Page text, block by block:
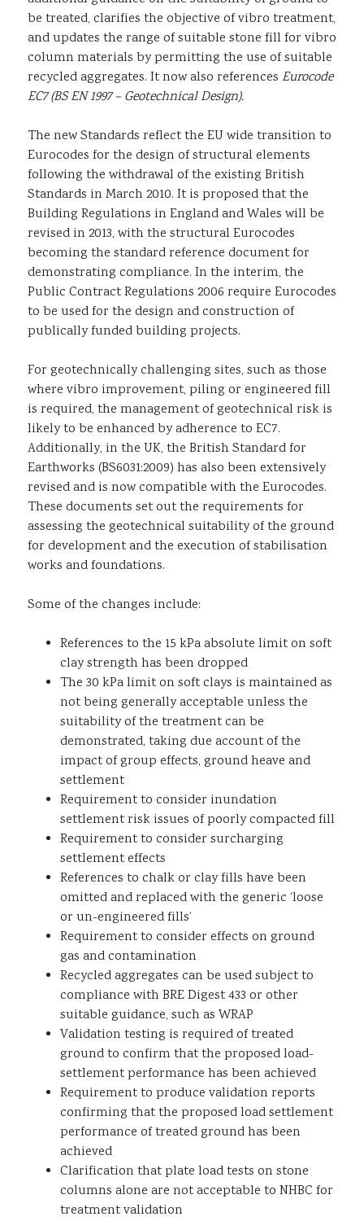
be treated, clarifies the objective of vibro treatment,
and updates the range of suitable stone fill for vibro
column materials by permitting the use of suitable
recycled aggregates. It now also references Eurocode
EC7 (BS EN 1997 – Geotechnical Design).
The new Standards reflect the EU wide transition to
Eurocodes for the design of structural elements
following the withdrawal of the existing British
Standards in March 2010. It is proposed that the
Building Regulations in England and Wales will be
revised in 2013, with the structural Eurocodes
becoming the standard reference document for
demonstrating compliance. In the interim, the
Public Contract Regulations 2006 require Eurocodes
to be used for the design and construction of
publically funded building projects.
For geotechnically challenging sites, such as those
where vibro improvement, piling or engineered fill
is required, the management of geotechnical risk is
likely to be enhanced by adherence to EC7.
Additionally, in the UK, the British Standard for
Earthworks (BS6031:2009) has also been extensively
revised and is now compatible with the Eurocodes.
These documents set out the requirements for
assessing the geotechnical suitability of the ground
for development and the execution of stabilisation
works and foundations.
Some of the changes include:
References to the 15 kPa absolute limit on soft
clay strength has been dropped
The 30 kPa limit on soft clays is maintained as
not being generally acceptable unless the
suitability of the treatment can be
demonstrated, taking due account of the
impact of group effects, ground heave and
settlement
Requirement to consider inundation
settlement risk issues of poorly compacted fill
Requirement to consider surcharging
settlement effects
References to chalk or clay fills have been
omitted and replaced with the generic ‘loose
or un-engineered fills’
Requirement to consider effects on ground
gas and contamination
Recycled aggregates can be used subject to
compliance with BRE Digest 433 or other
suitable guidance, such as WRAP
Validation testing is required of treated
ground to confirm that the proposed load-
settlement performance has been achieved
Requirement to produce validation reports
confirming that the proposed load settlement
performance of treated ground has been
achieved
Clarification that plate load tests on stone
columns alone are not acceptable to NHBC for
treatment validation